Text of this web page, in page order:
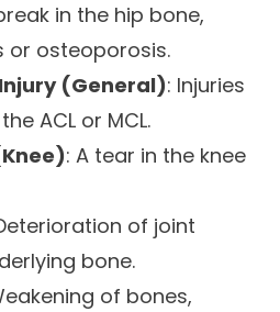
in the hip bone,
or osteoporosis.
(General): Injuries
ACL or MCL.
: A tear in the knee
of joint
bone.
of bones,